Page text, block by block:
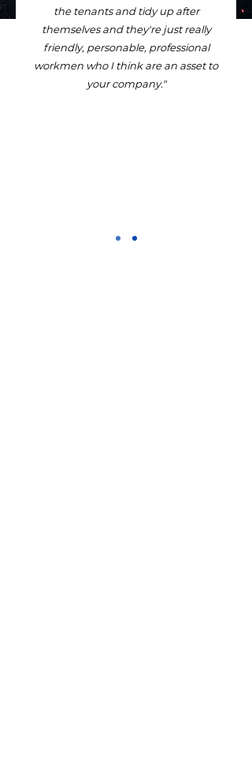
the tenants and tidy up after
themselves and they're just really
friendly, personable, professional
workmen who I think are an asset to
your company."